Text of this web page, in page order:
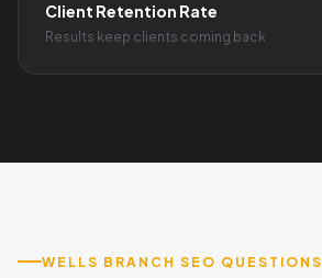
Client Retention Rate
Results keep clients coming back
WELLS BRANCH SEO QUESTIONS